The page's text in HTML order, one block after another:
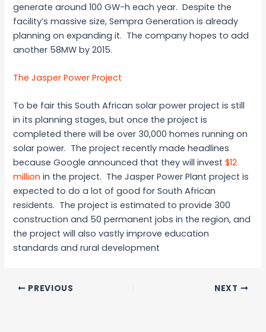
generate around 100 GW-h each year. Despite the
facility’s massive size, Sempra Generation is already
planning on expanding it. The company hopes to add
another 58MW by 2015.
The Jasper Power Project
To be fair this South African solar power project is still
in its planning stages, but once the project is
completed there will be over 30,000 homes running on
solar power. The project recently made headlines
because Google announced that they will invest$12
million in the project. The Jasper Power Plant project is
expected to do a lot of good for South African
residents. The project is estimated to provide 300
construction and 50 permanent jobs in the region, and
the project will also vastly improve education
standards and rural development
PREVIOUS NEXT